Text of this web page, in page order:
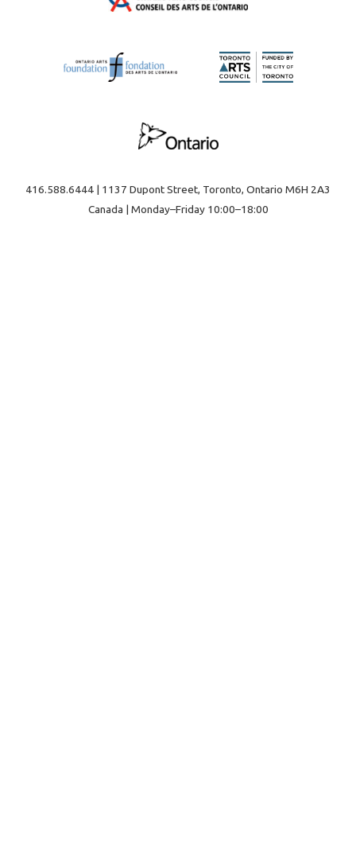
416.588.6444 | 1137 Dupont Street, Toronto, Ontario M6H 2A3
Canada | Monday–Friday 10:00–18:00